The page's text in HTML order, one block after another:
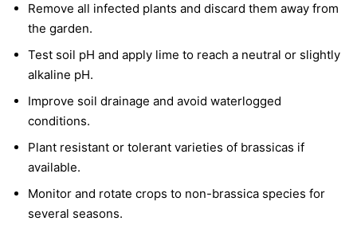
Remove all infected plants and discard them away from
the garden.
Test soil pH and apply lime to reach a neutral or slightly
alkaline pH.
Improve soil drainage and avoid waterlogged
conditions.
Plant resistant or tolerant varieties of brassicas if
available.
Monitor and rotate crops to non-brassica species for
several seasons.